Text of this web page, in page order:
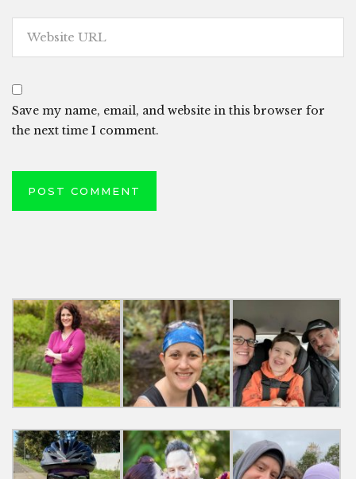
Save my name, email, and website in this browser for
the next time I comment.